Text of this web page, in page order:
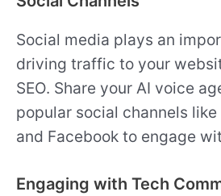
Social media plays an
driving traffic to your
SEO. Share your AI voice
popular social channels
and Facebook to engage
Engaging with Tech